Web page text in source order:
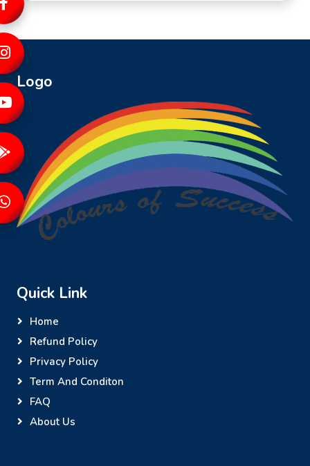
Logo
Quick Link
Home
Refund Policy
Privacy Policy
Term And Conditon
FAQ
About Us